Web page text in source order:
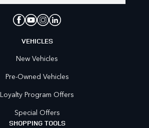
VEHICLES
New Vehicles
Pre-Owned Vehicles
Loyalty Program Offers
Special Offers
SHOPPING TOOLS